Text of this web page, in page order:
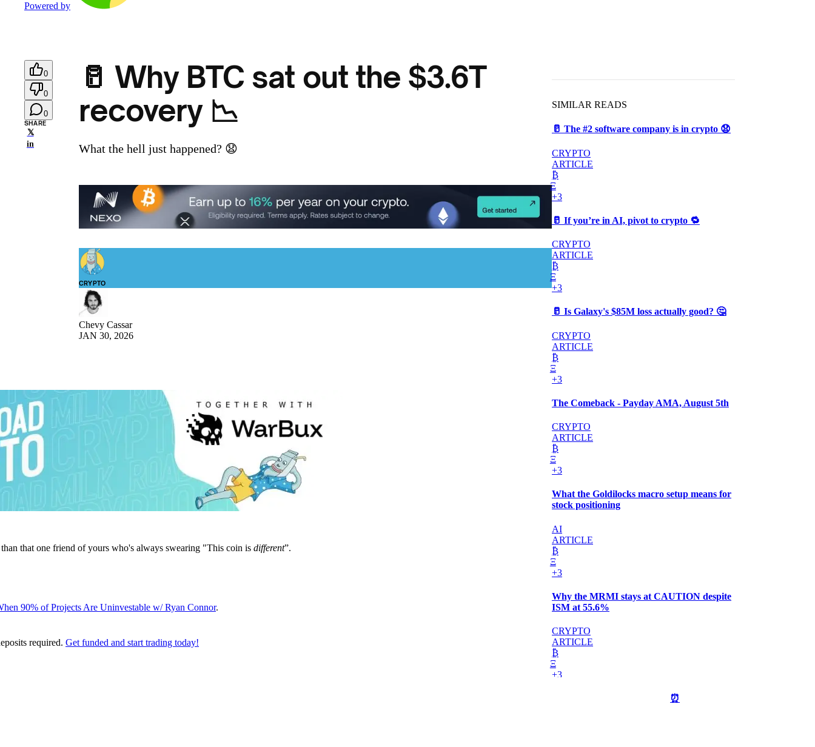
Powered by
0
0
0
SHARE
𝕏
in
🥛 Why BTC sat out the $3.6T
recovery 📉
What the hell just happened? 😧
CRYPTO
Chevy Cassar
JAN 30, 2026
that one friend of yours who's always swearing "This coin is different”.
90% of Projects Are Uninvestable w/ Ryan Connor.
required. Get funded and start trading today!
SIMILAR READS
🥛 The #2 software company is in crypto 😧
CRYPTO
ARTICLE
₿
Ξ
+3
🥛 If you’re in AI, pivot to crypto 🔁
CRYPTO
ARTICLE
₿
Ξ
+3
🥛 Is Galaxy's $85M loss actually good? 🤔
CRYPTO
ARTICLE
₿
Ξ
+3
The Comeback - Payday AMA, August 5th
CRYPTO
ARTICLE
₿
Ξ
+3
What the Goldilocks macro setup means for
stock positioning
AI
ARTICLE
₿
Ξ
+3
Why the MRMI stays at CAUTION despite
ISM at 55.6%
CRYPTO
ARTICLE
₿
Ξ
+3
🥛 One week till we bottom? ⏰